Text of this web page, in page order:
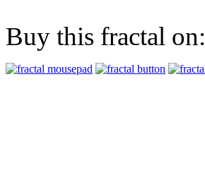
Buy this fractal on: